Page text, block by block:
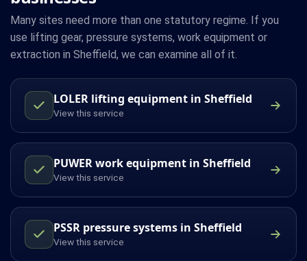
Many sites need more than one statutory regime. If you
use lifting gear, pressure systems, work equipment or
extraction in Sheffield, we can examine all of it.
LOLER lifting equipment in Sheffield
View this service
PUWER work equipment in Sheffield
View this service
PSSR pressure systems in Sheffield
View this service